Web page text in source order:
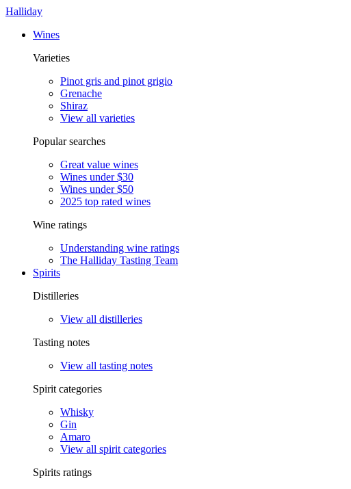
Halliday
Wines
Varieties
Pinot gris and pinot grigio
Grenache
Shiraz
View all varieties
Popular searches
Great value wines
Wines under $30
Wines under $50
2025 top rated wines
Wine ratings
Understanding wine ratings
The Halliday Tasting Team
Spirits
Distilleries
View all distilleries
Tasting notes
View all tasting notes
Spirit categories
Whisky
Gin
Amaro
View all spirit categories
Spirits ratings